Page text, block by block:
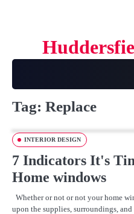
Tag: Replace
INTERIOR DESIGN
7 Indicators It's
Home windows
Whether or not or not your home
upon the supplies, surroundings,